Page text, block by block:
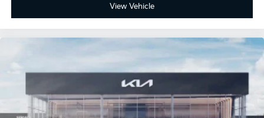
View Vehicle